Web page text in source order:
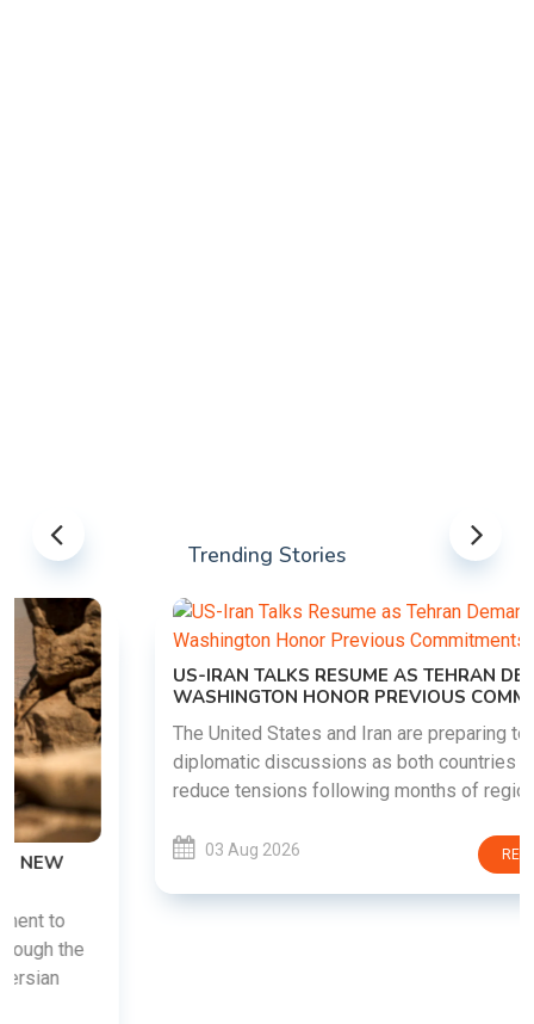
Trending Stories
US-IRAN TALKS RESUME AS TEHRAN DEMANDS
WASHINGTON HONOR PREVIOUS COMMITMENTS
The United States and Iran are preparing to restart
diplomatic discussions as both countries attempt to
reduce tensions following months of regional i......
03 Aug 2026